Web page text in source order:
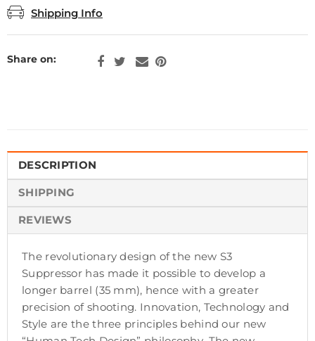
Shipping Info
Share on:
DESCRIPTION
SHIPPING
REVIEWS
The revolutionary design of the new S3
Suppressor has made it possible to develop a
longer barrel (35 mm), hence with a greater
precision of shooting. Innovation, Technology and
Style are the three principles behind our new